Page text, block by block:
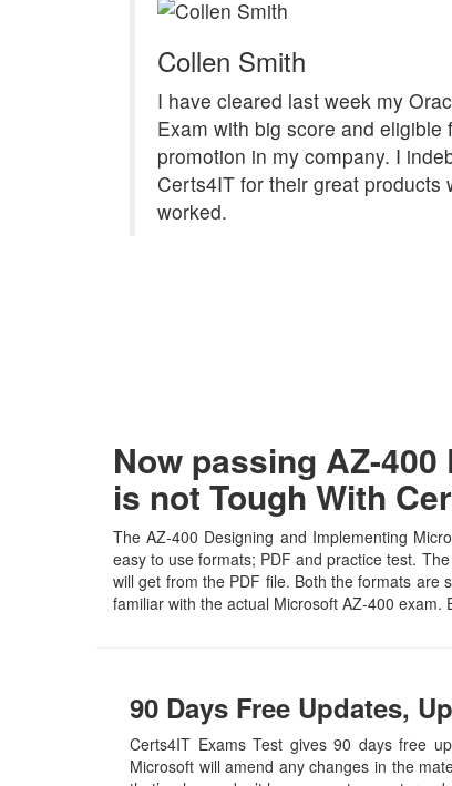
Collen Smith
I have cleared last week my
Exam with big score and eligible
promotion in my company. I
Certs4IT for their great products
worked.
Now passing AZ-
is not Tough With
The AZ-400 Designing and Implementing
easy to use formats; PDF and practice test.
will get from the PDF file. Both the formats are
familiar with the actual Microsoft AZ-400
90 Days Free Updates,
Certs4IT Exams Test gives 90 days free
Microsoft will amend any changes in the